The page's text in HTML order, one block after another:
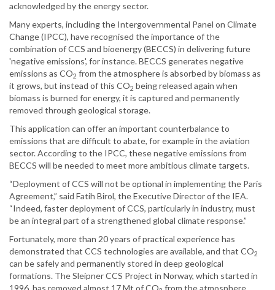
acknowledged by the energy sector.
Many experts, including the Intergovernmental Panel on Climate
Change (IPCC), have recognised the importance of the
combination of CCS and bioenergy (BECCS) in delivering future
'negative emissions', for instance. BECCS generates negative
emissions as CO2 from the atmosphere is absorbed by biomass as
it grows, but instead of this CO2 being released again when
biomass is burned for energy, it is captured and permanently
removed through geological storage.
This application can offer an important counterbalance to
emissions that are difficult to abate, for example in the aviation
sector. According to the IPCC, these negative emissions from
BECCS will be needed to meet more ambitious climate targets.
“Deployment of CCS will not be optional in implementing the Paris
Agreement,” said Fatih Birol, the Executive Director of the IEA.
“Indeed, faster deployment of CCS, particularly in industry, must
be an integral part of a strengthened global climate response.”
Fortunately, more than 20 years of practical experience has
demonstrated that CCS technologies are available, and that CO2
can be safely and permanently stored in deep geological
formations. The Sleipner CCS Project in Norway, which started in